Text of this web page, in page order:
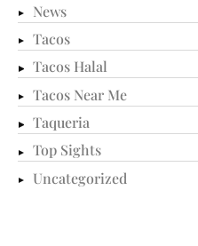
News
Tacos
Tacos Halal
Tacos Near Me
Taqueria
Top Sights
Uncategorized